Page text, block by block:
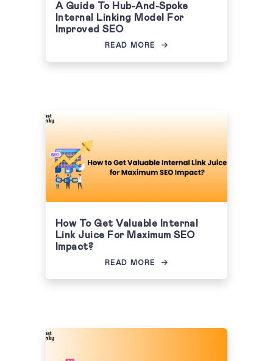
A Guide To Hub-And-Spoke
Internal Linking Model For
Improved SEO
READ MORE
How To Get Valuable Internal
Link Juice For Maximum SEO
Impact?
READ MORE